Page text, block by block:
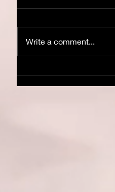
The Dead Can
Write a comment...